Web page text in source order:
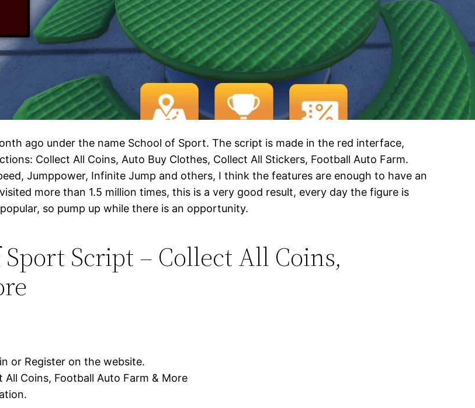
ago under the name School of Sport. The script is made in the red interface,
Collect All Coins, Auto Buy Clothes, Collect All Stickers, Football Auto Farm.
Jumppower, Infinite Jump and others, I think the features are enough to have an
more than 1.5 million times, this is a very good result, every day the figure is
so pump up while there is an opportunity.
Script – Collect All Coins,
or Register on the website.
Coins, Football Auto Farm & More